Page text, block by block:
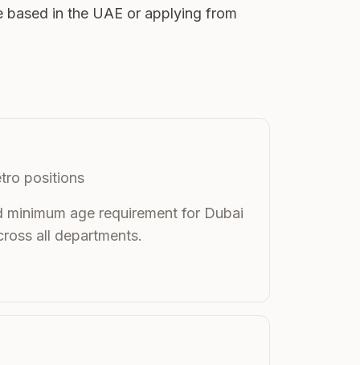
in the UAE or applying from
positions
minimum age requirement for Dubai
all departments.